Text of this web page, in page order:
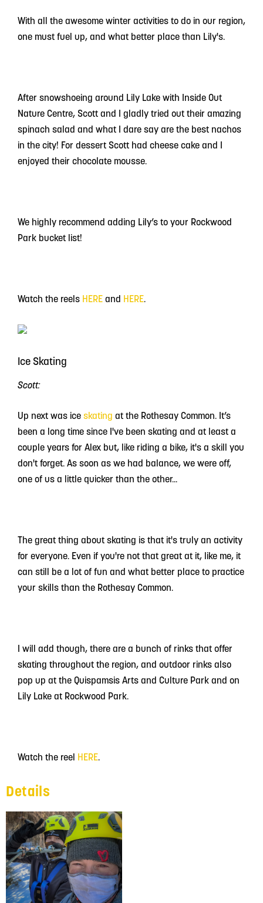
With all the awesome winter activities to do in our region,
one must fuel up, and what better place than Lily's.
After snowshoeing around Lily Lake with Inside Out
Nature Centre, Scott and I gladly tried out their amazing
spinach salad and what I dare say are the best nachos
in the city! For dessert Scott had cheese cake and I
enjoyed their chocolate mousse.
We highly recommend adding Lily’s to your Rockwood
Park bucket list!
Watch the reels HERE and HERE.
Ice Skating
Scott:
Up next was ice skating at the Rothesay Common. It’s
been a long time since I've been skating and at least a
couple years for Alex but, like riding a bike, it's a skill you
don't forget. As soon as we had balance, we were off,
one of us a little quicker than the other...
The great thing about skating is that it's truly an activity
for everyone. Even if you're not that great at it, like me, it
can still be a lot of fun and what better place to practice
your skills than the Rothesay Common.
I will add though, there are a bunch of rinks that offer
skating throughout the region, and outdoor rinks also
pop up at the Quispamsis Arts and Culture Park and on
Lily Lake at Rockwood Park.
Watch the reel HERE.
Details